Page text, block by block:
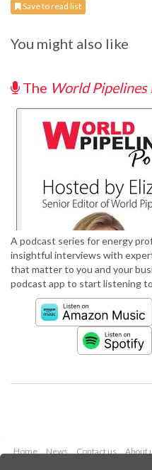
Save to read list
You might also like
The World Pipelines
A podcast series for energy
insightful interviews with
that matter to you and your
podcast app to start listening
Home News Contact us About